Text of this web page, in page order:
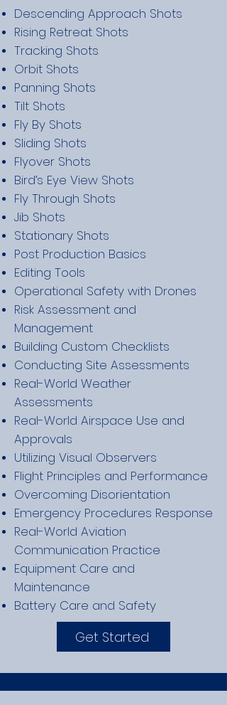
Descending Approach Shots
Rising Retreat Shots
Tracking Shots
Orbit Shots
Panning Shots
Tilt Shots
Fly By Shots
Sliding Shots
Flyover Shots
Bird’s Eye View Shots
Fly Through Shots
Jib Shots
Stationary Shots
Post Production Basics
Editing Tools
Operational Safety with Drones
Risk Assessment and
Management
Building Custom Checklists
Conducting Site Assessments
Real-World Weather
Assessments
Real-World Airspace Use and
Approvals
Utilizing Visual Observers
Flight Principles and Performance
Overcoming Disorientation
Emergency Procedures Response
Real-World Aviation
Communication Practice
Equipment Care and
Maintenance
Battery Care and Safety
Get Started